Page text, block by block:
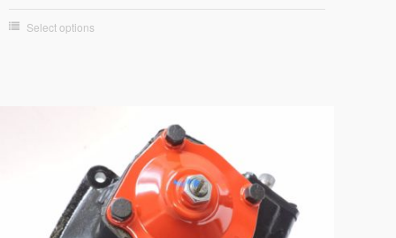
Select options